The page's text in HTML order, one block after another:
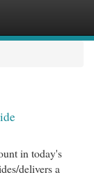
in today's
delivers a